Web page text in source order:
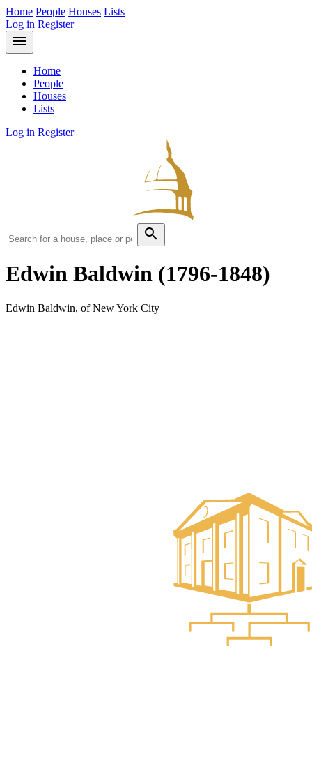
Home People Houses Lists
Log in Register
menu
Home
People
Houses
Lists
Log in Register
search
Edwin Baldwin (1796-1848)
Edwin Baldwin, of New York City